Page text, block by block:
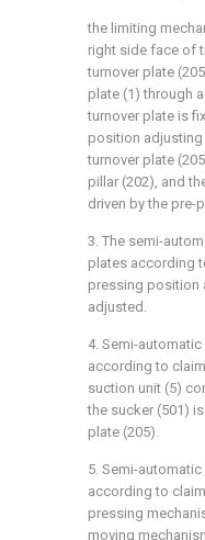
the limiting
right side face of
turnover plate
plate (1) through
turnover plate is
position adjusting
turnover plate
pillar (202), and
driven by the pre-
3. The semi-
plates according
pressing position
adjusted.
4. Semi-
according to
suction unit (5)
the sucker (501)
plate (205).
5. Semi-
according to
pressing
moving